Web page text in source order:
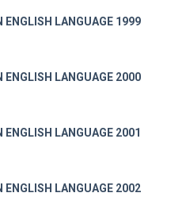
ENGLISH LANGUAGE 1999
ENGLISH LANGUAGE 2000
LANGUAGE 2001
ENGLISH LANGUAGE 2002